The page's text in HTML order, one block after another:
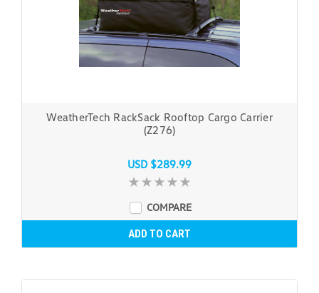
WeatherTech RackSack Rooftop Cargo Carrier
(Z276)
USD $289.99
COMPARE
ADD TO CART